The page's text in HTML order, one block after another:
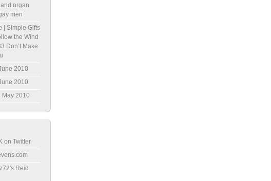
organ
men
| Simple Gifts
the Wind
Don’t Make
2010
2010
May 2010
on Twitter
Reid